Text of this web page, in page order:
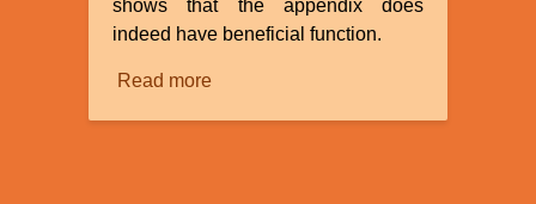
shows that the appendix does
indeed have beneficial function.
Read moreabout